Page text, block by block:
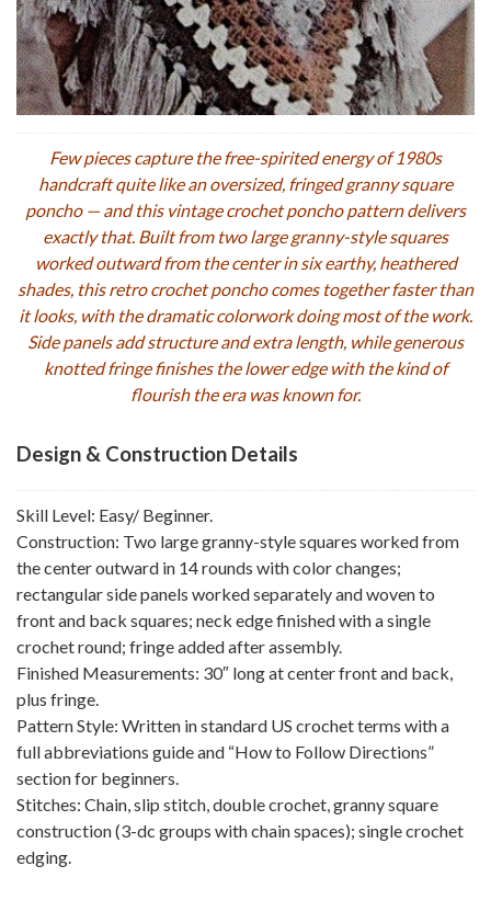
Few pieces capture the free-spirited energy of 1980s
handcraft quite like an oversized, fringed granny square
poncho — and this vintage crochet poncho pattern delivers
exactly that. Built from two large granny-style squares
worked outward from the center in six earthy, heathered
shades, this retro crochet poncho comes together faster than
it looks, with the dramatic colorwork doing most of the work.
Side panels add structure and extra length, while generous
knotted fringe finishes the lower edge with the kind of
flourish the era was known for.
Design & Construction Details
Skill Level: Easy/ Beginner.
Construction: Two large granny-style squares worked from
the center outward in 14 rounds with color changes;
rectangular side panels worked separately and woven to
front and back squares; neck edge finished with a single
crochet round; fringe added after assembly.
Finished Measurements: 30″ long at center front and back,
plus fringe.
Pattern Style: Written in standard US crochet terms with a
full abbreviations guide and “How to Follow Directions”
section for beginners.
Stitches: Chain, slip stitch, double crochet, granny square
construction (3-dc groups with chain spaces); single crochet
edging.